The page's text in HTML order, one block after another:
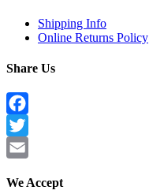
Shipping Info
Online Returns Policy
Share Us
Facebook
Twitter
We Accept